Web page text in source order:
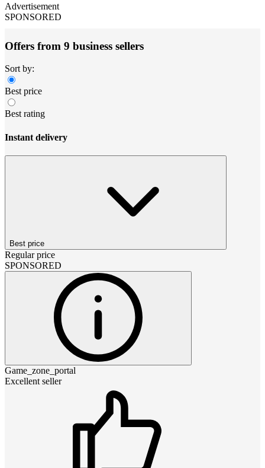
Advertisement
SPONSORED
Offers from 9 business sellers
Sort by:
Best price
Best rating
Instant delivery
Best price
Regular price
SPONSORED
Game_zone_portal
Excellent seller